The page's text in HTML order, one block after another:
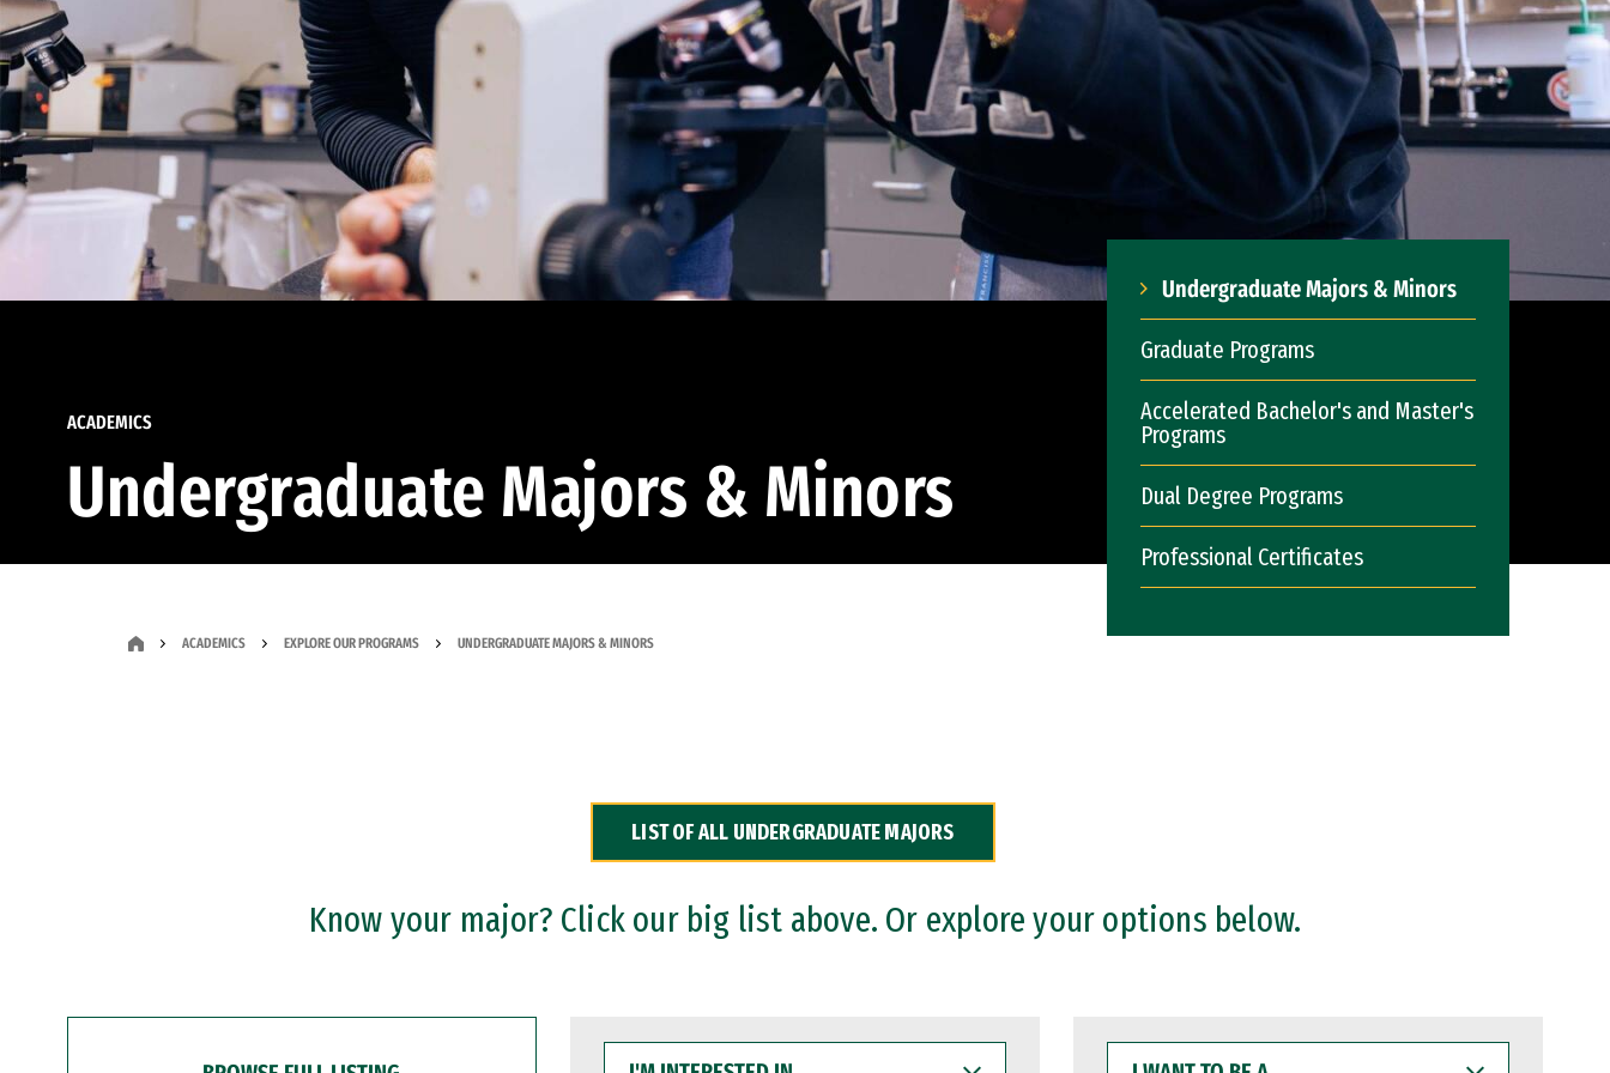
ACADEMICS
Undergraduate Majors & Minors
Undergraduate Majors & Minors
Graduate Programs
Accelerated Bachelor's and Master's
Programs
Dual Degree Programs
Professional Certificates
ACADEMICS EXPLORE OUR PROGRAMS UNDERGRADUATE MAJORS & MINORS
LIST OF ALL UNDERGRADUATE MAJORS
Know your major? Click our big list above. Or explore your options below.